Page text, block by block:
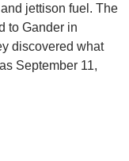
jettison fuel. The
to Gander in
discovered what
September 11,